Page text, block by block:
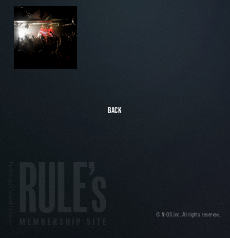
BACK
© N-CIS.inc. All rights reserved.